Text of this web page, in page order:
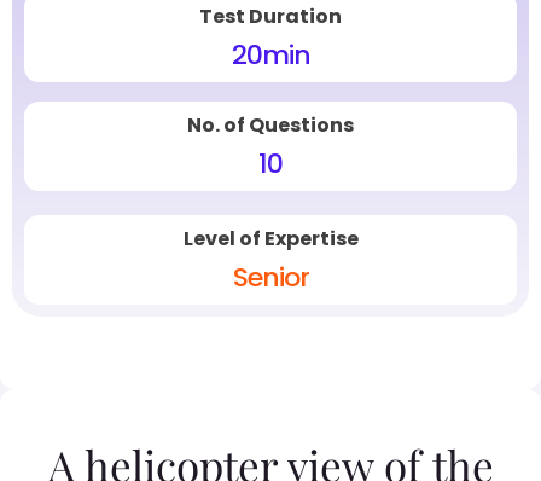
Test Duration
20min
No. of Questions
10
Level of Expertise
Senior
A helicopter view of the